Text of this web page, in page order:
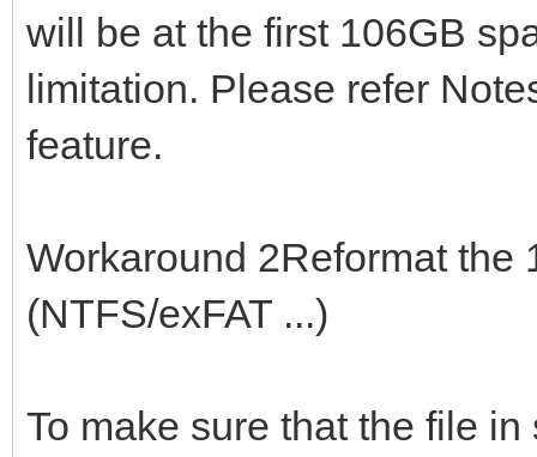
will be at the first 106GB
limitation. Please refer
feature.
Workaround 2Reformat the
(NTFS/exFAT ...)
To make sure that the file